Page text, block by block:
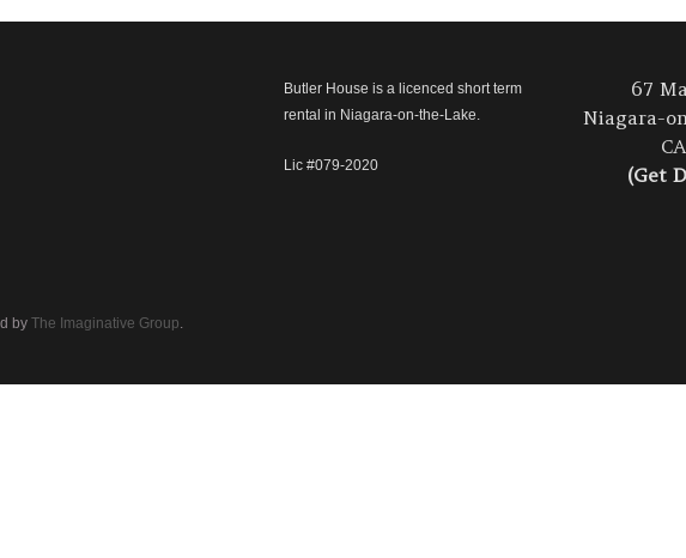
Butler House is a licenced short term
rental in Niagara-on-the-Lake.
Lic #079-2020
67
Niagara-
(Get
by The Imaginative Group.